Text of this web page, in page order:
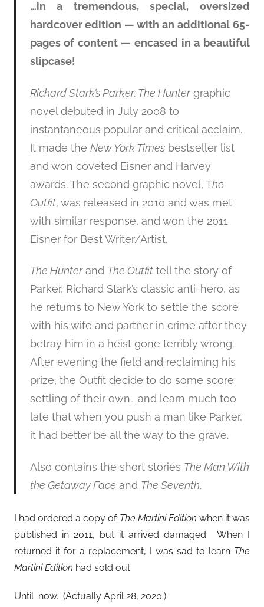
…in a tremendous, special, oversized
hardcover edition — with an additional 65-
pages of content — encased in a beautiful
slipcase!
Richard Stark’s Parker: The Huntergraphic
novel debuted in July 2008 to
instantaneous popular and critical acclaim.
It made the New York Timesbestseller list
and won coveted Eisner and Harvey
awards. The second graphic novel, The
Outfit, was released in 2010 and was met
with similar response, and won the 2011
Eisner for Best Writer/Artist.
The Hunterand The Outfittell the story of
Parker, Richard Stark’s classic anti-hero, as
he returns to New York to settle the score
with his wife and partner in crime after they
betray him in a heist gone terribly wrong.
After evening the field and reclaiming his
prize, the Outfit decide to do some score
settling of their own… and learn much too
late that when you push a man like Parker,
it had better be all the way to the grave.
Also contains the short stories The Man With
the Getaway Face and The Seventh.
I had ordered a copy of The Martini Edition when it was
published in 2011, but it arrived damaged. When I
returned it for a replacement, I was sad to learn The
Martini Edition had sold out.
Until now. (Actually April 28, 2020.)